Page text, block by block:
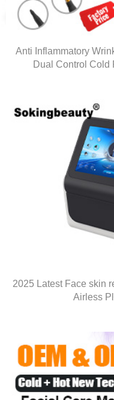
Anti Inflammatory
Dual Control Cold
2025 Latest Face skin
Airless